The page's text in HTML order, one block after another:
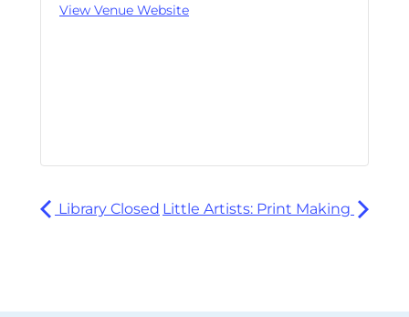
View Venue Website
Library Closed Little Artists: Print Making